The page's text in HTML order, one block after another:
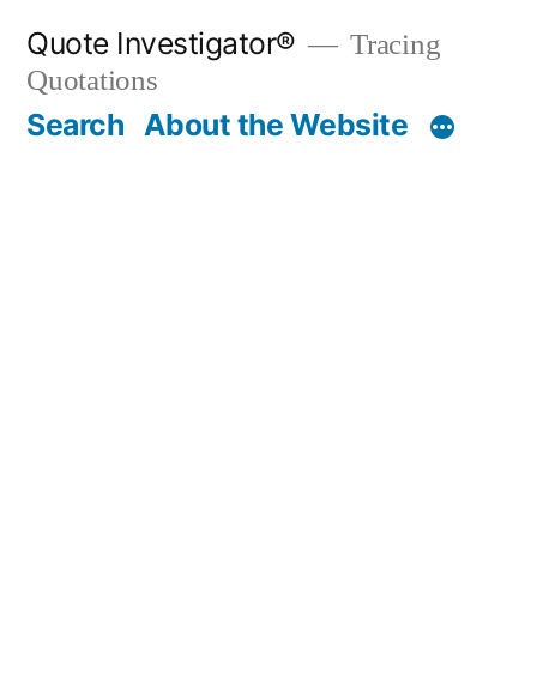
content
Quote Investigator®
Tracing
Quotations
Search About the Website